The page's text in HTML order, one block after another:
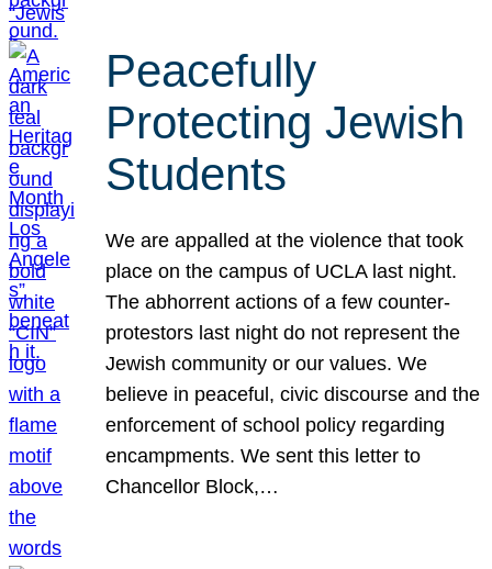
Peacefully
Protecting Jewish
Students
We are appalled at the violence that took
place on the campus of UCLA last night.
The abhorrent actions of a few counter-
protestors last night do not represent the
Jewish community or our values. We
believe in peaceful, civic discourse and the
enforcement of school policy regarding
encampments. We sent this letter to
Chancellor Block,…